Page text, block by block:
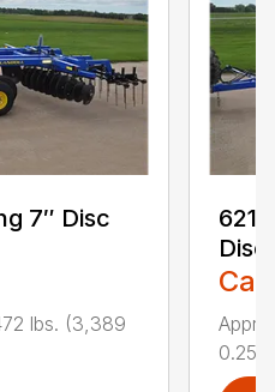
7″ Disc
lbs. (3,389
0.25